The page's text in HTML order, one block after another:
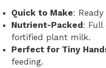
Quick to Make:
Nutrient-Packed: Full
fortified plant milk.
Perfect for Tiny
feeding.